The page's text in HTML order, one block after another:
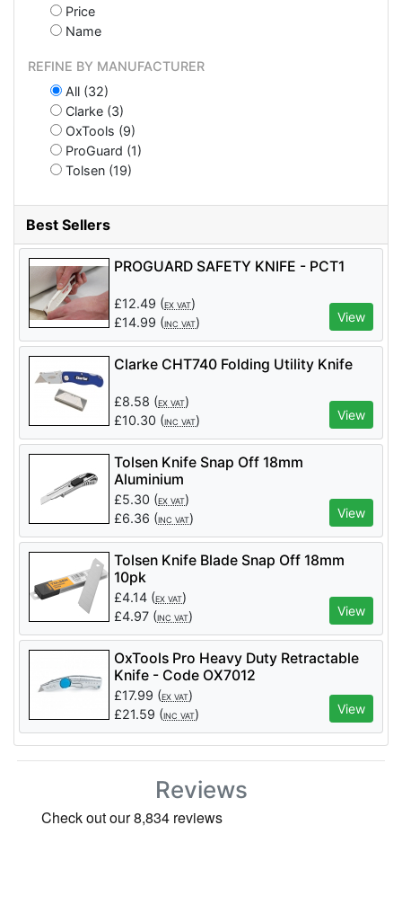
Price
Name
REFINE BY MANUFACTURER
All (32)
Clarke (3)
OxTools (9)
ProGuard (1)
Tolsen (19)
Best Sellers
PROGUARD SAFETY KNIFE - PCT1
£12.49 (EX VAT)
£14.99 (INC VAT) View
Clarke CHT740 Folding Utility Knife
£8.58 (EX VAT)
£10.30 (INC VAT) View
Tolsen Knife Snap Off 18mm
Aluminium
£5.30 (EX VAT)
£6.36 (INC VAT) View
Tolsen Knife Blade Snap Off 18mm
10pk
£4.14 (EX VAT)
£4.97 (INC VAT) View
OxTools Pro Heavy Duty Retractable
Knife - Code OX7012
£17.99 (EX VAT)
£21.59 (INC VAT) View
Reviews